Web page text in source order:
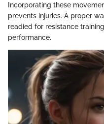
Incorporating these
prevents injuries. A proper
readied for resistance
performance.